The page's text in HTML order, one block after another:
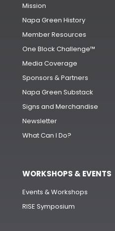
Mission
Napa Green History
Member Resources
One Block Challenge™
Media Coverage
Sponsors & Partners
Napa Green Substack
Signs and Merchandise
Newsletter
What Can I Do?
WORKSHOPS & EVENTS
Events & Workshops
RISE Symposium